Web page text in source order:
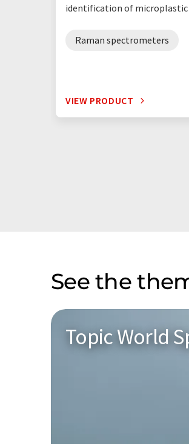
identification of microplastic
Raman spectrometers
VIEW PRODUCT
See the
Topic World